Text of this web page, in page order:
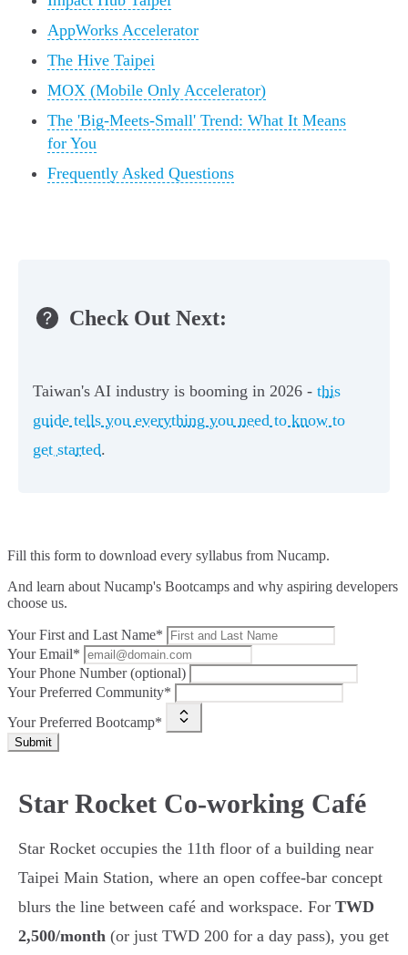
AppWorks Accelerator
The Hive Taipei
MOX (Mobile Only Accelerator)
The 'Big-Meets-Small' Trend: What It Means
for You
Frequently Asked Questions
Check Out Next:
Taiwan's AI industry is booming in 2026 - this
guide tells you everything you need to know to
get started.
Fill this form to download every syllabus from Nucamp.
And learn about Nucamp's Bootcamps and why aspiring developers
choose us.
Your First and Last Name*
Your Email*
Your Phone Number (optional)
Your Preferred Community*
Your Preferred Bootcamp*
Submit
Star Rocket Co-working Café
Star Rocket occupies the 11th floor of a building near
Taipei Main Station, where an open coffee-bar concept
blurs the line between café and workspace. For TWD
2,500/month (or just TWD 200 for a day pass), you get